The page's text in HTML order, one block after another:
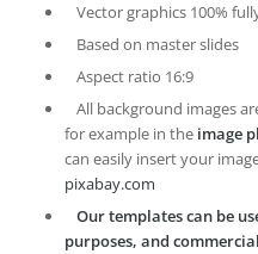
Vector graphics 100%
Based on master slides
Aspect ratio 16:9
All background images
for example in the image
can easily insert your
pixabay.com
Our templates can be
purposes, and